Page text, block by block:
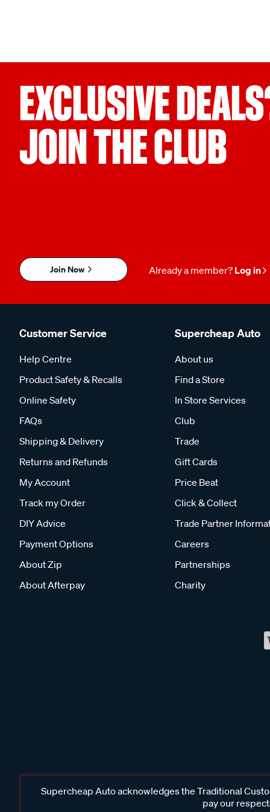
EXCLUSIVE
JOIN THE CLUB
Join Now Already a member? Log in
Customer Service
Help Centre
Product Safety & Recalls
Online Safety
FAQs
Shipping & Delivery
Returns and Refunds
My Account
Track my Order
DIY Advice
Payment Options
About Zip
About Afterpay
Supercheap Auto
About us
Find a Store
In Store Services
Club
Trade
Gift Cards
Price Beat
Click & Collect
Trade Partner
Careers
Partnerships
Charity
Supercheap Auto acknowledges the Traditional
pay our